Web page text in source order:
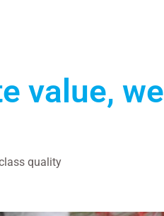
value, we
quality